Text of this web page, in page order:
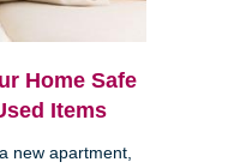
Home Safe
Items
new apartment,